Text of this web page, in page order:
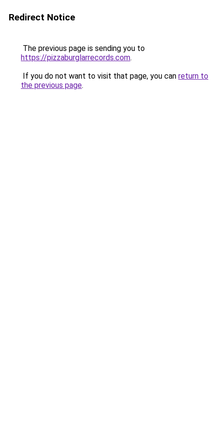
Redirect Notice
The previous page is sending you to
https://pizzaburglarrecords.com.
If you do not want to visit that page, you can return to
the previous page.